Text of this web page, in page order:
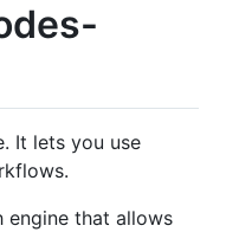
It lets you use
engine that allows